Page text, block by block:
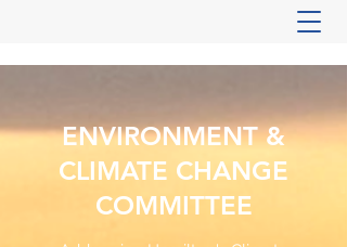
ENVIRONMENT &
CLIMATE CHANGE
COMMITTEE